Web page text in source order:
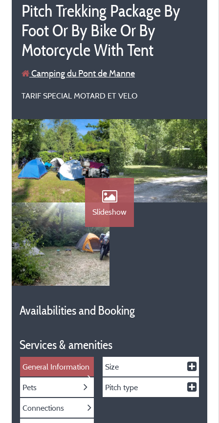
Pitch Trekking Package By
Foot Or By Bike Or By
Motorcycle With Tent
Camping du Pont de Manne
TARIF SPECIAL MOTARD ET VELO
Slideshow
Availabilities and Booking
Services & amenities
General Information
Pets
Connections
Size
Pitch type